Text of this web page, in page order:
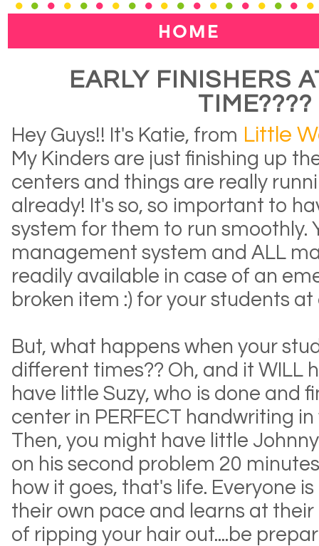
EARLY FINISHERS
TIME????
Hey Guys!! It's Katie, from Little
My Kinders are just finishing up
centers and things are really
already! It's so, so important to
system for them to run smoothly.
management system and ALL
readily available in case of an
broken item :) for your students at
But, what happens when your
different times?? Oh, and it WILL
have little Suzy, who is done and
center in PERFECT handwriting
Then, you might have little
on his second problem 20
how it goes, that's life. Everyone
their own pace and learns at
of ripping your hair out....be